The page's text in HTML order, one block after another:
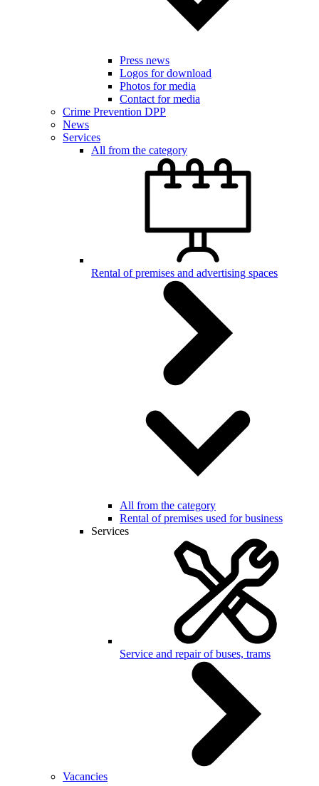
Press news
Logos for download
Photos for media
Contact for media
Crime Prevention DPP
News
Services
All from the category
Rental of premises and advertising spaces
All from the category
Rental of premises used for business
Services
Service and repair of buses, trams
Vacancies